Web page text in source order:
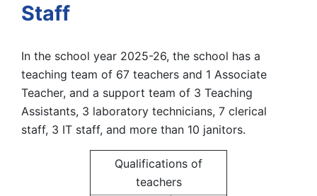
Staff
In the school year 2025-26, the school has a
teaching team of 67 teachers and 1 Associate
Teacher, and a support team of 3 Teaching
Assistants, 3 laboratory technicians, 7 clerical
staff, 3 IT staff, and more than 10 janitors.
Qualifications of
teachers